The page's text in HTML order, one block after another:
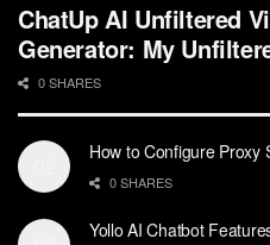
ChatUp AI Unfiltered
Generator: My
0 SHARES
How to Configure Proxy
0 SHARES
Yollo AI Chatbot